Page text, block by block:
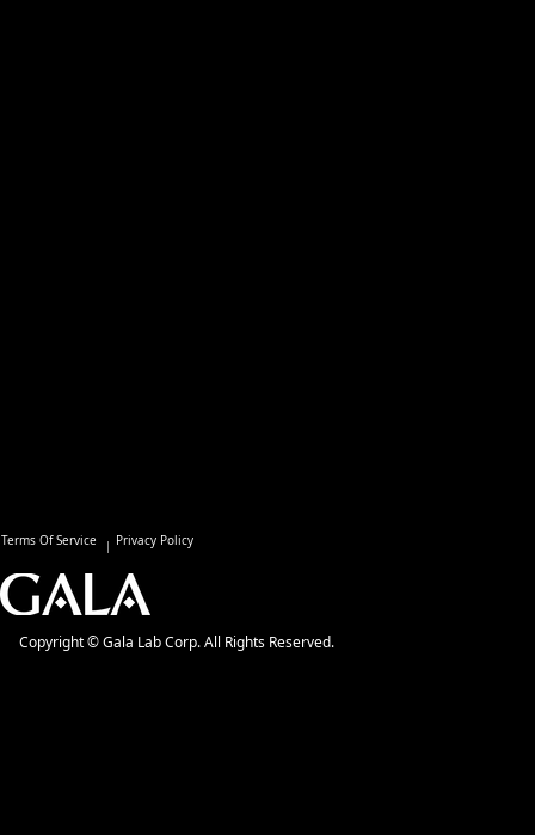
Terms Of Service Privacy Policy
Copyright © Gala Lab Corp. All Rights Reserved.